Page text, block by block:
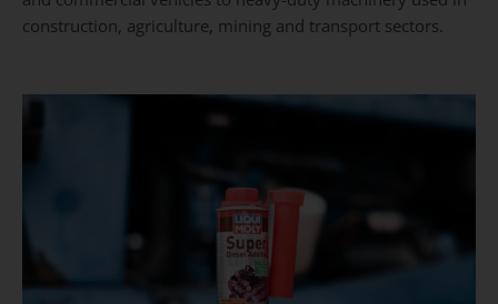
construction, agriculture, mining and transport sectors.